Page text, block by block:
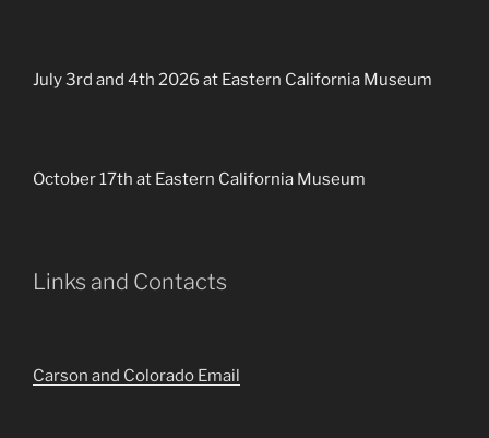
July 3rd and 4th 2026 at Eastern California Museum
October 17th at Eastern California Museum
Links and Contacts
Carson and Colorado Email